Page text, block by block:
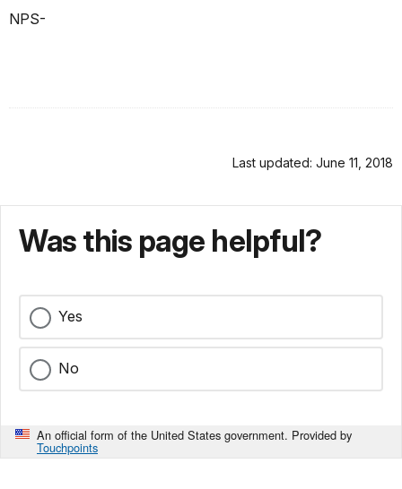
NPS-
Last updated: June 11, 2018
Was this page helpful?
Yes
No
An official form of the United States government. Provided by
Touchpoints